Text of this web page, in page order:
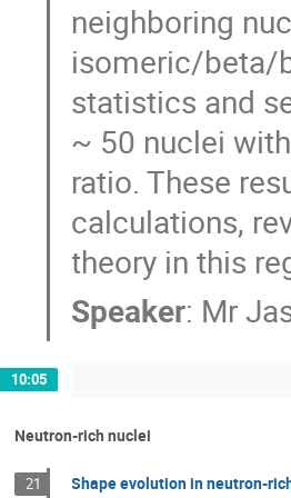
neighboring
isomeric/beta/
statistics and
~ 50 nuclei
ratio. These
calculations,
theory in this
Speaker: Mr
10:05
Neutron-rich nuclei
21 Shape evolution in neutron-